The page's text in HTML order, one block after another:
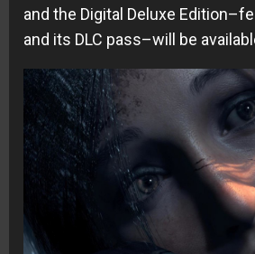
and the Digital Deluxe
and its DLC pass–will be